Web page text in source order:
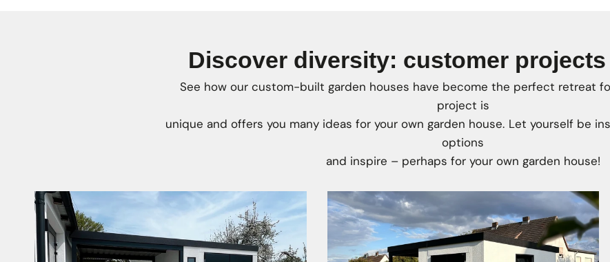
Discover diversity: customer
See how our custom-built garden houses have become the perfect retreat
project is
unique and offers you many ideas for your own garden house. Let yourself be
options
and inspire – perhaps for your own garden house!